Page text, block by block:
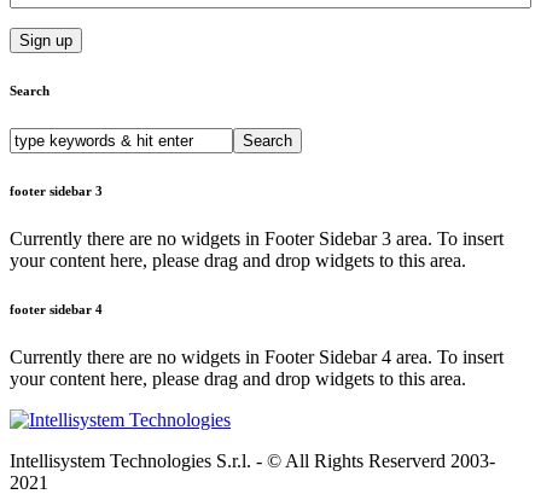
added value
Search
Search
for:
footer sidebar 3
Currently there are no widgets in Footer Sidebar 3 area. To insert
your content here, please drag and drop widgets to this area.
footer sidebar 4
Currently there are no widgets in Footer Sidebar 4 area. To insert
your content here, please drag and drop widgets to this area.
Intellisystem Technologies S.r.l. - © All Rights Reserverd 2003-
2021